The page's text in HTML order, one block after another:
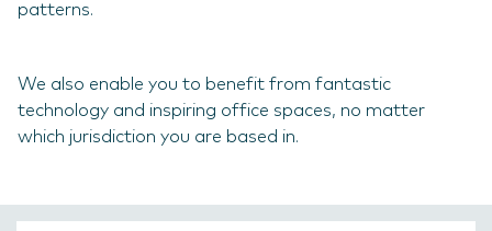
patterns.
We also enable you to benefit from fantastic
technology and inspiring office spaces, no matter
which jurisdiction you are based in.